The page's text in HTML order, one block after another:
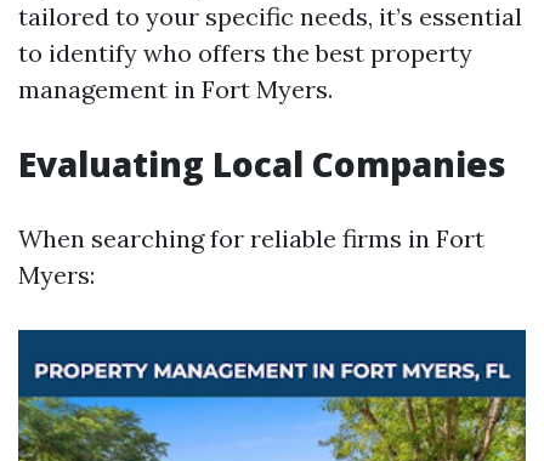
tailored to your specific needs, it’s essential
to identify who offers the best property
management in Fort Myers.
Evaluating Local Companies
When searching for reliable firms in Fort
Myers: